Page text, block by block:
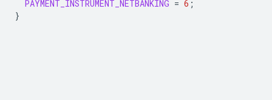
PAYMENT_INSTRUMENT_NETBANKING = 6 ;
}